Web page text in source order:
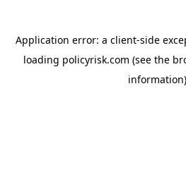
Application error: a client-side
loading policyrisk.com (see the